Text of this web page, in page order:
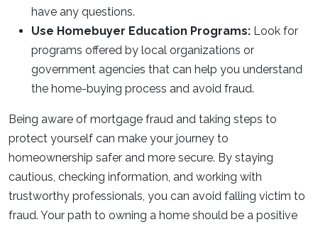
have any questions.
Use Homebuyer Education Programs: Look for
programs offered by local organizations or
government agencies that can help you understand
the home-buying process and avoid fraud.
Being aware of mortgage fraud and taking steps to
protect yourself can make your journey to
homeownership safer and more secure. By staying
cautious, checking information, and working with
trustworthy professionals, you can avoid falling victim to
fraud. Your path to owning a home should be a positive